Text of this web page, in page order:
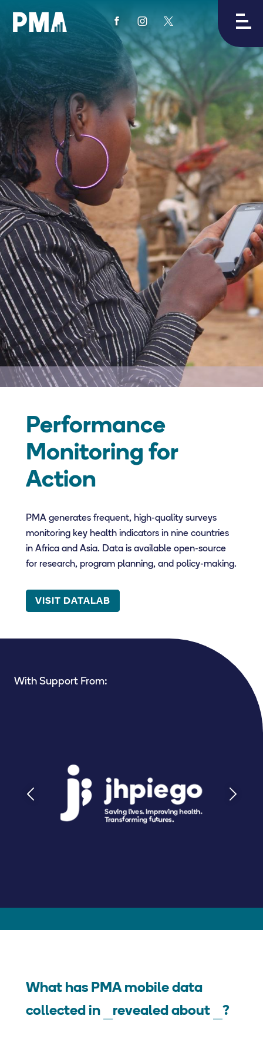
View
PMA's
facebook
View
PMA's
instagram
View
PMA's
twitter
Performance
Monitoring for
Action
PMA generates frequent, high-quality surveys
monitoring key health indicators in nine countries
in Africa and Asia. Data is available open-source
for research, program planning, and policy-making.
VISIT DATALAB
With Support From:
What has PMA mobile data
collected in
revealed about ?